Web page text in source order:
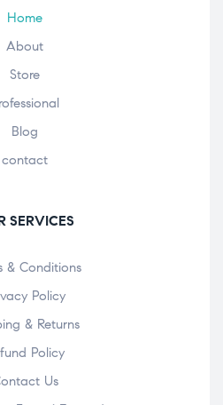
Home
About
Store
Blog
contact
SERVICES
& Conditions
Policy
& Returns
Policy
Us